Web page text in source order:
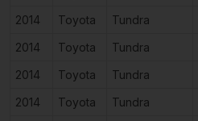
2014
Toyota Tundra
2014
Toyota Tundra
2014
Toyota Tundra
2014
Toyota Tundra